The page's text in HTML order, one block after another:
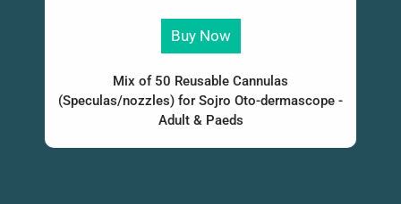
Buy Now
Mix of 50 Reusable Cannulas
(Speculas/nozzles) for Sojro Oto-dermascope -
Adult & Paeds